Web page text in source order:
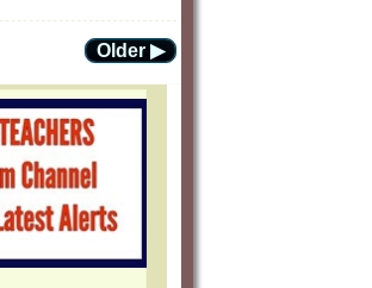
Older ▶